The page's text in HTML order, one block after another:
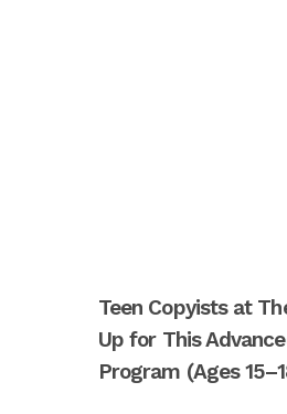
Teen Copyists at
Up for This
Program (Ages